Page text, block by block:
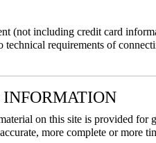
(not including credit card
requirements of
INFORMATION
on this site is provided for
more complete or more